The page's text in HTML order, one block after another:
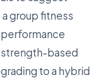
group fitness
based
to a hybrid